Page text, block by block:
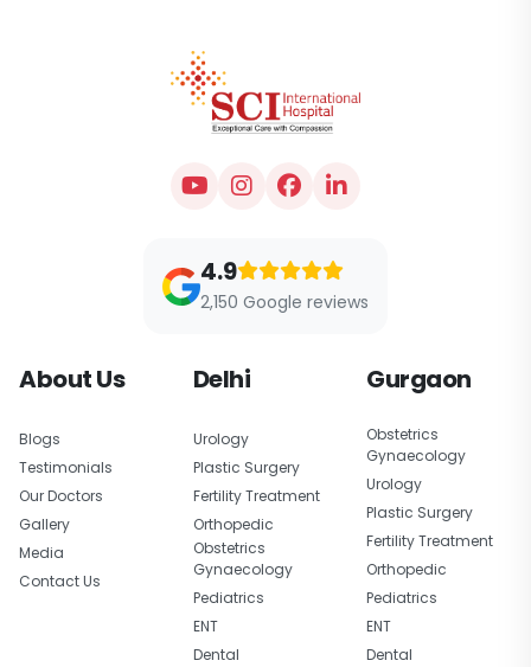
4.9
2,150 Google reviews
About Us
Blogs
Testimonials
Our Doctors
Gallery
Media
Contact Us
Delhi
Urology
Plastic Surgery
Fertility Treatment
Orthopedic
Obstetrics
Gynaecology
Pediatrics
ENT
Dental
Gurgaon
Obstetrics
Gynaecology
Urology
Plastic Surgery
Fertility Treatment
Orthopedic
Pediatrics
ENT
Dental